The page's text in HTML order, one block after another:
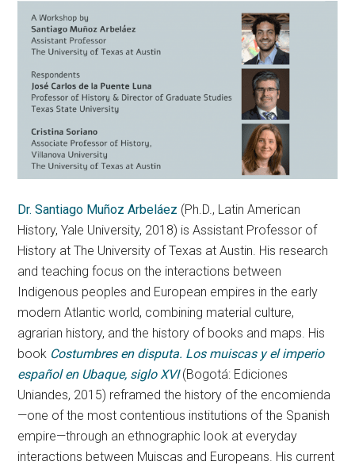
Dr. Santiago Muñoz Arbeláez (Ph.D., Latin American
History, Yale University, 2018) is Assistant Professor of
History at The University of Texas at Austin. His research
and teaching focus on the interactions between
Indigenous peoples and European empires in the early
modern Atlantic world, combining material culture,
agrarian history, and the history of books and maps. His
book Costumbres en disputa. Los muiscas y el imperio
español en Ubaque, siglo XVI(Bogotá: Ediciones
Uniandes, 2015) reframed the history of the encomienda
—one of the most contentious institutions of the Spanish
empire—through an ethnographic look at everyday
interactions between Muiscas and Europeans. His current